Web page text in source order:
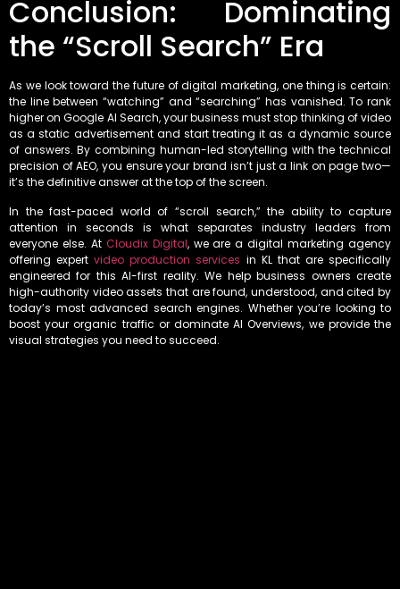
Conclusion: Dominating
the “Scroll Search” Era
As we look toward the future of digital marketing, one thing is certain:
the line between “watching” and “searching” has vanished. To rank
higher on Google AI Search, your business must stop thinking of video
as a static advertisement and start treating it as a dynamic source
of answers. By combining human-led storytelling with the technical
precision of AEO, you ensure your brand isn’t just a link on page two—
it’s the definitive answer at the top of the screen.
In the fast-paced world of “scroll search,” the ability to capture
attention in seconds is what separates industry leaders from
everyone else. At Cloudix Digital, we are a digital marketing agency
offering expertvideo production services in KL that are specifically
engineered for this AI-first reality. We help business owners create
high-authority video assets that are found, understood, and cited by
today’s most advanced search engines. Whether you’re looking to
boost your organic traffic or dominate AI Overviews, we provide the
visual strategies you need to succeed.